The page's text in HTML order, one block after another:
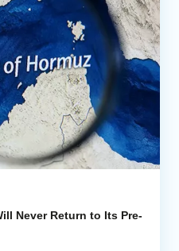
Never Return to Its Pre-